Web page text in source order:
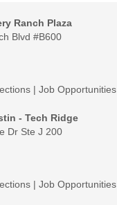
Ranch Plaza
Blvd #B600
| Job Opportunities
- Tech Ridge
Dr Ste J 200
| Job Opportunities